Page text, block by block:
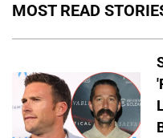
MOST READ